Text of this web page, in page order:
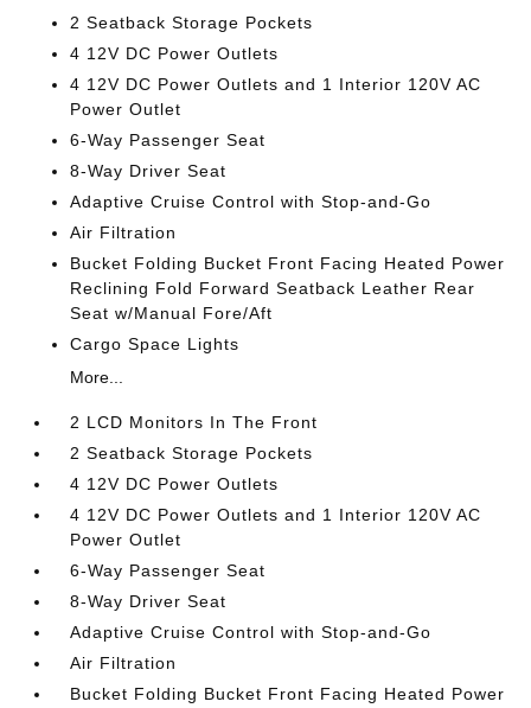
2 Seatback Storage Pockets
4 12V DC Power Outlets
4 12V DC Power Outlets and 1 Interior 120V AC
Power Outlet
6-Way Passenger Seat
8-Way Driver Seat
Adaptive Cruise Control with Stop-and-Go
Air Filtration
Bucket Folding Bucket Front Facing Heated Power
Reclining Fold Forward Seatback Leather Rear
Seat w/Manual Fore/Aft
Cargo Space Lights
More...
2 LCD Monitors In The Front
2 Seatback Storage Pockets
4 12V DC Power Outlets
4 12V DC Power Outlets and 1 Interior 120V AC
Power Outlet
6-Way Passenger Seat
8-Way Driver Seat
Adaptive Cruise Control with Stop-and-Go
Air Filtration
Bucket Folding Bucket Front Facing Heated Power